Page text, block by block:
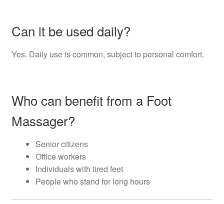
Can it be used daily?
Yes. Daily use is common, subject to personal comfort.
Who can benefit from a Foot
Massager?
Senior citizens
Office workers
Individuals with tired feet
People who stand for long hours